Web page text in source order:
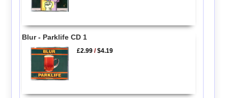
Blur - Parklife CD 1
£2.99 /$4.19